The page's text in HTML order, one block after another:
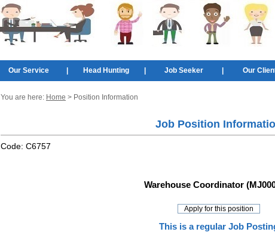
Our Service Head Hunting Job Seeker Our
You are here: Home > Position Information
Job Position
Code: C6757
Warehouse Coordinator
This is a regular Job